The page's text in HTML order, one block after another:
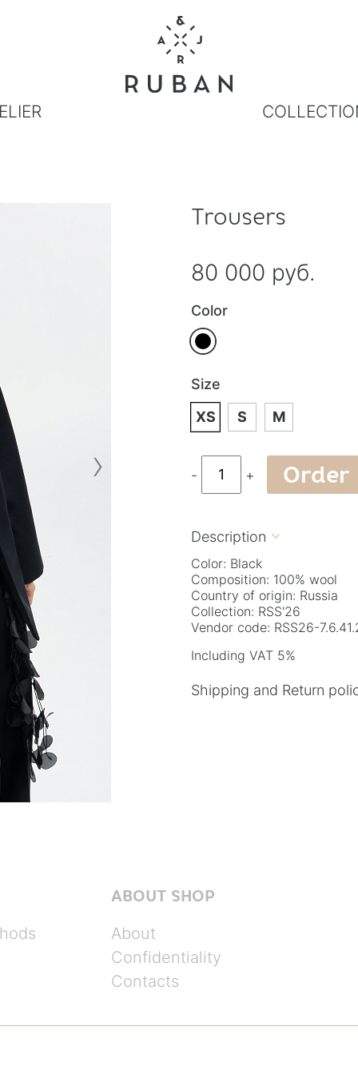
›
Trousers
80 000 руб.
Color
Size
XS
S M
- + Order
Description 
Color: Black
Composition: 100% wool
Country of origin: Russia
Collection: RSS'26
Vendor code: RSS26-
Including VAT 5%
Shipping and Return
ABOUT SHOP
About
Confidentiality
Contacts